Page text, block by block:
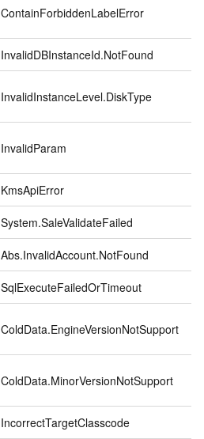
ContainForbiddenLabelError
InvalidDBInstanceId.NotFound
InvalidInstanceLevel.DiskType
InvalidParam
KmsApiError
System.SaleValidateFailed
Abs.InvalidAccount.NotFound
SqlExecuteFailedOrTimeout
ColdData.EngineVersionNotSupport
ColdData.MinorVersionNotSupport
IncorrectTargetClasscode